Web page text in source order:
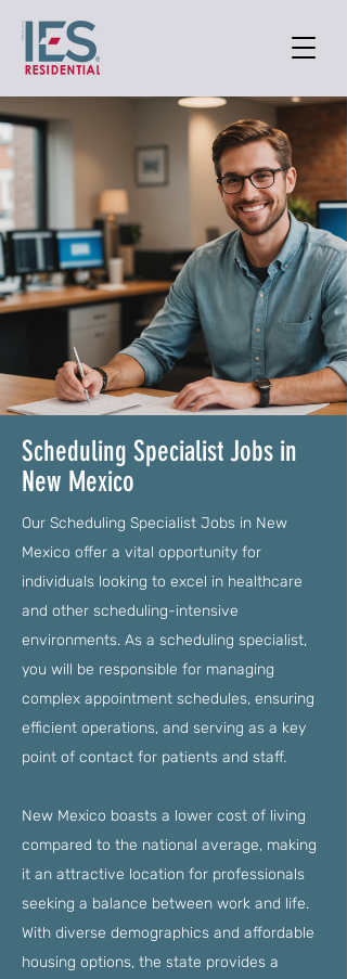
Scheduling Specialist Jobs in
New Mexico
Our Scheduling Specialist Jobs in New
Mexico offer a vital opportunity for
individuals looking to excel in healthcare
and other scheduling-intensive
environments. As a scheduling specialist,
you will be responsible for managing
complex appointment schedules, ensuring
efficient operations, and serving as a key
point of contact for patients and staff.
New Mexico boasts a lower cost of living
compared to the national average, making
it an attractive location for professionals
seeking a balance between work and life.
With diverse demographics and affordable
housing options, the state provides a